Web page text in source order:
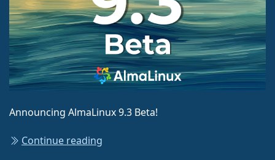
Announcing AlmaLinux 9.3 Beta!
Continue reading